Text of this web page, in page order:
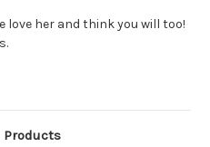
love her and think you will too!
Products